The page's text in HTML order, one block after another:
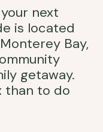
next
is located
Bay,
getaway.
than to do